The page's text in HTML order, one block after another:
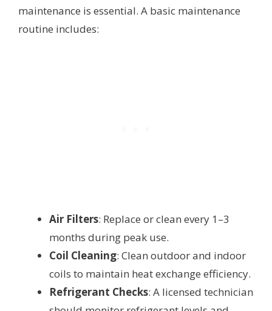
maintenance is essential. A basic maintenance
routine includes:
Air Filters: Replace or clean every 1–3
months during peak use.
Coil Cleaning: Clean outdoor and indoor
coils to maintain heat exchange efficiency.
Refrigerant Checks: A licensed technician